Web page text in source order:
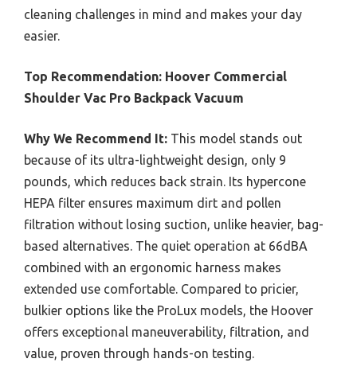
cleaning challenges in mind and makes your day
easier.
Top Recommendation: Hoover Commercial
Shoulder Vac Pro Backpack Vacuum
Why We Recommend It: This model stands out
because of its ultra-lightweight design, only 9
pounds, which reduces back strain. Its hypercone
HEPA filter ensures maximum dirt and pollen
filtration without losing suction, unlike heavier, bag-
based alternatives. The quiet operation at 66dBA
combined with an ergonomic harness makes
extended use comfortable. Compared to pricier,
bulkier options like the ProLux models, the Hoover
offers exceptional maneuverability, filtration, and
value, proven through hands-on testing.